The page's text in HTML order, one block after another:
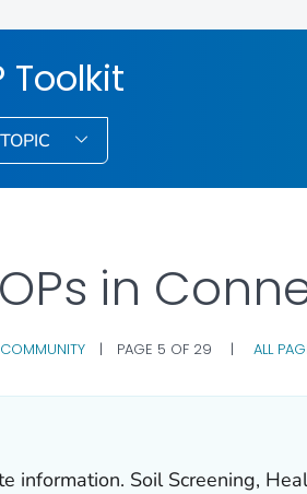
Toolkit
in
| PAGE 5 OF 29 | ALL
information. Soil Screening,